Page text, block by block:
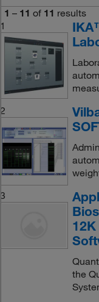
1 – 11 of 11 results
1
2
3
the